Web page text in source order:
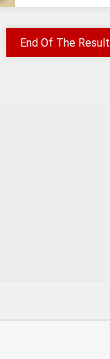
End Of The Result